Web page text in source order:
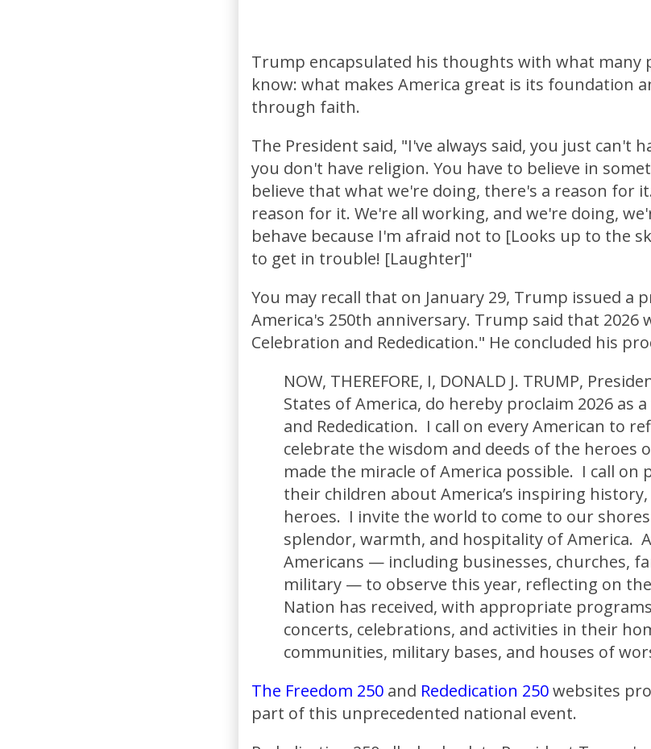
Trump encapsulated his thoughts with what many
know: what makes America great is its foundation
through faith.
The President said, "I've always said, you just can't
you don't have religion. You have to believe in
believe that what we're doing, there's a reason for
reason for it. We're all working, and we're doing,
behave because I'm afraid not to [Looks up to the
to get in trouble! [Laughter]"
You may recall that on January 29, Trump issued a
America's 250th anniversary. Trump said that 2026
Celebration and Rededication." He concluded his
NOW, THEREFORE, I, DONALD J. TRUMP,
States of America, do hereby proclaim 2026 as
and Rededication. I call on every American to
celebrate the wisdom and deeds of the heroes
made the miracle of America possible. I call on
their children about America’s inspiring
heroes. I invite the world to come to our
splendor, warmth, and hospitality of America.
Americans — including businesses, churches,
military — to observe this year, reflecting on
Nation has received, with appropriate
concerts, celebrations, and activities in their
communities, military bases, and houses of
The Freedom 250 and Rededication 250websites
part of this unprecedented national event.